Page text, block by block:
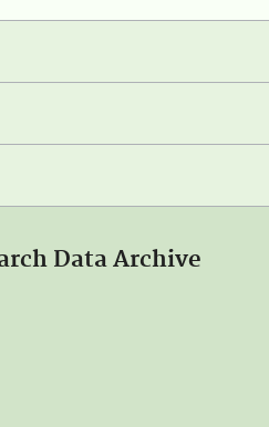
Data Archive